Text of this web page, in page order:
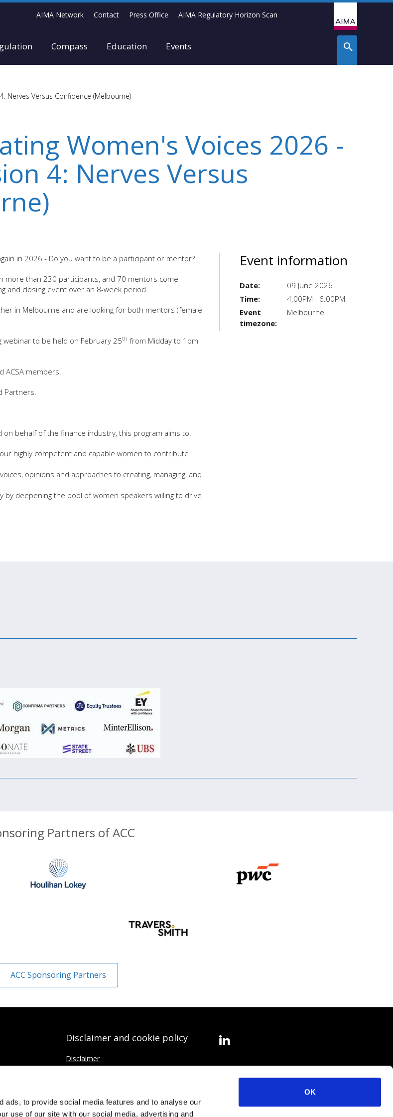
ads, to provide social media features and to analyse our
use of our site with our social media, advertising and
OK
AIMA Network Contact Press Office AIMA Regulatory Horizon Scan
Compass Education Events
Nerves Versus Confidence (Melbourne)
Women's Voices 2026 -
4: Nerves Versus
in 2026 - Do you want to be a participant or mentor?
more than 230 participants, and 70 mentors come
and closing event over an 8-week period.
in Melbourne and are looking for both mentors (female
to be held on February 25th from Midday to 1pm
ACSA members.
Partners.
behalf of the finance industry, this program aims to:
highly competent and capable women to contribute
opinions and approaches to creating, managing, and
by deepening the pool of women speakers willing to drive
Event information
Date:
09 June 2026
Time:
4:00PM - 6:00PM
Event
timezone:
Melbourne
Partners of ACC
ACC Sponsoring Partners
Disclaimer and cookie policy
Disclaimer